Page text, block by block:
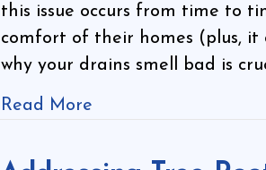
this issue occurs from time to
comfort of their homes (plus, it
why your drains smell bad is
Read More